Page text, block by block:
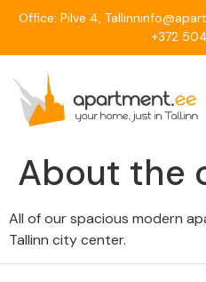
Office: Pilve 4, Tallinn
+372
About the
All of our spacious modern
Tallinn city center.